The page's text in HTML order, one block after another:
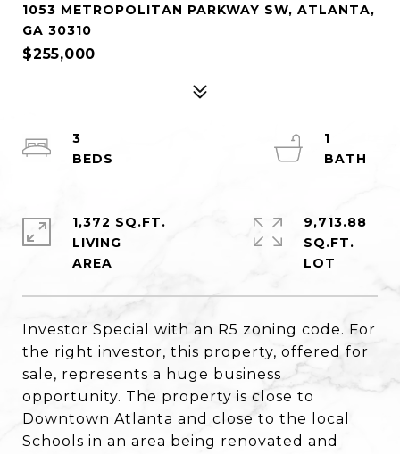
1053 METROPOLITAN PARKWAY SW, ATLANTA,
GA 30310
$255,000
Investor Special with an R5 zoning code. For
the right investor, this property, offered for
sale, represents a huge business
opportunity. The property is close to
Downtown Atlanta and close to the local
Schools in an area being renovated and
3
1
1,372 SQ.FT.
LIVING
9,713.88
SQ.FT.